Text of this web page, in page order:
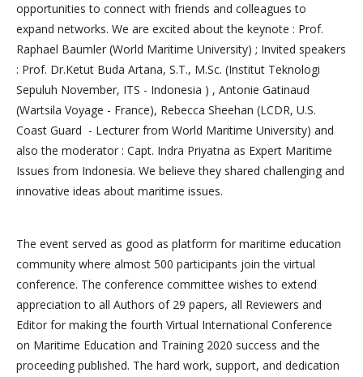
opportunities to connect with friends and colleagues to
expand networks. We are excited about the keynote : Prof.
Raphael Baumler (World Maritime University) ; Invited speakers
: Prof. Dr.Ketut Buda Artana, S.T., M.Sc. (Institut Teknologi
Sepuluh November, ITS - Indonesia ) , Antonie Gatinaud
(Wartsila Voyage - France), Rebecca Sheehan (LCDR, U.S.
Coast Guard - Lecturer from World Maritime University) and
also the moderator : Capt. Indra Priyatna as Expert Maritime
Issues from Indonesia. We believe they shared challenging and
innovative ideas about maritime issues.
The event served as good as platform for maritime education
community where almost 500 participants join the virtual
conference. The conference committee wishes to extend
appreciation to all Authors of 29 papers, all Reviewers and
Editor for making the fourth Virtual International Conference
on Maritime Education and Training 2020 success and the
proceeding published. The hard work, support, and dedication